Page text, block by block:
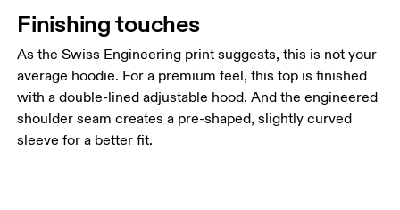
Finishing touches
As the Swiss Engineering print suggests, this is not your
average hoodie. For a premium feel, this top is finished
with a double-lined adjustable hood. And the engineered
shoulder seam creates a pre-shaped, slightly curved
sleeve for a better fit.